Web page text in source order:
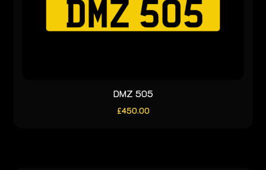
DMZ 505
£450.00